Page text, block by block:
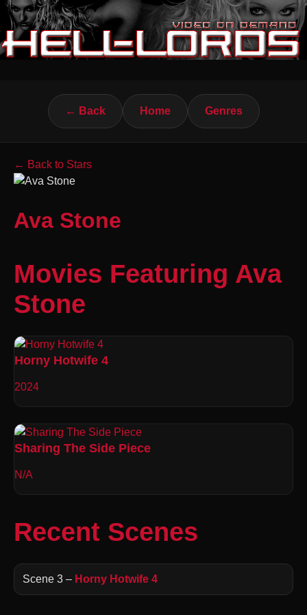
← Back Home Genres
← Back to Stars
Ava Stone
Movies Featuring Ava
Stone
Horny Hotwife 4
2024
Sharing The Side Piece
N/A
Recent Scenes
Scene 3 – Horny Hotwife 4